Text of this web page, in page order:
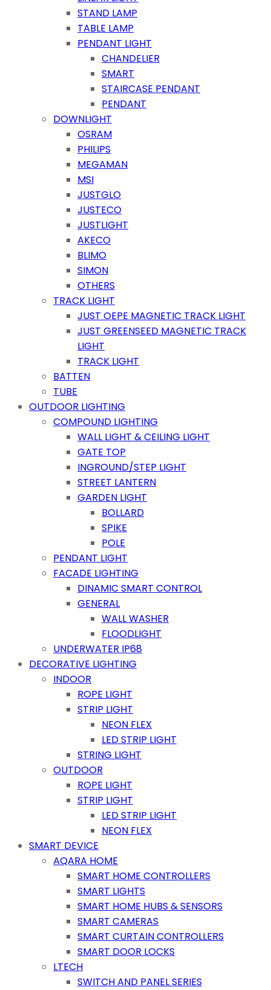
STAND LAMP
TABLE LAMP
PENDANT LIGHT
CHANDELIER
SMART
STAIRCASE PENDANT
PENDANT
DOWNLIGHT
OSRAM
PHILIPS
MEGAMAN
MSI
JUSTGLO
JUSTECO
JUSTLIGHT
AKECO
BLIMO
SIMON
OTHERS
TRACK LIGHT
JUST OEPE MAGNETIC TRACK LIGHT
JUST GREENSEED MAGNETIC TRACK
LIGHT
TRACK LIGHT
BATTEN
TUBE
OUTDOOR LIGHTING
COMPOUND LIGHTING
WALL LIGHT & CEILING LIGHT
GATE TOP
INGROUND/STEP LIGHT
STREET LANTERN
GARDEN LIGHT
BOLLARD
SPIKE
POLE
PENDANT LIGHT
FACADE LIGHTING
DINAMIC SMART CONTROL
GENERAL
WALL WASHER
FLOODLIGHT
UNDERWATER IP68
DECORATIVE LIGHTING
INDOOR
ROPE LIGHT
STRIP LIGHT
NEON FLEX
LED STRIP LIGHT
STRING LIGHT
OUTDOOR
ROPE LIGHT
STRIP LIGHT
LED STRIP LIGHT
NEON FLEX
SMART DEVICE
AQARA HOME
SMART HOME CONTROLLERS
SMART LIGHTS
SMART HOME HUBS & SENSORS
SMART CAMERAS
SMART CURTAIN CONTROLLERS
SMART DOOR LOCKS
LTECH
SWITCH AND PANEL SERIES